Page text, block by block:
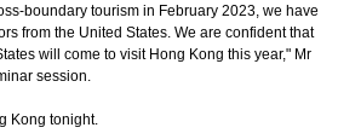
boundary tourism in February 2023, we have
from the United States. We are confident that
will come to visit Hong Kong this year," Mr
session.
Kong tonight.